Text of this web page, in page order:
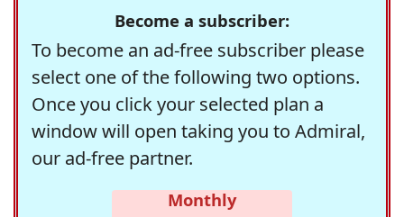
Become a subscriber:
To become an ad-free subscriber please
select one of the following two options.
Once you click your selected plan a
window will open taking you to Admiral,
our ad-free partner.
Monthly